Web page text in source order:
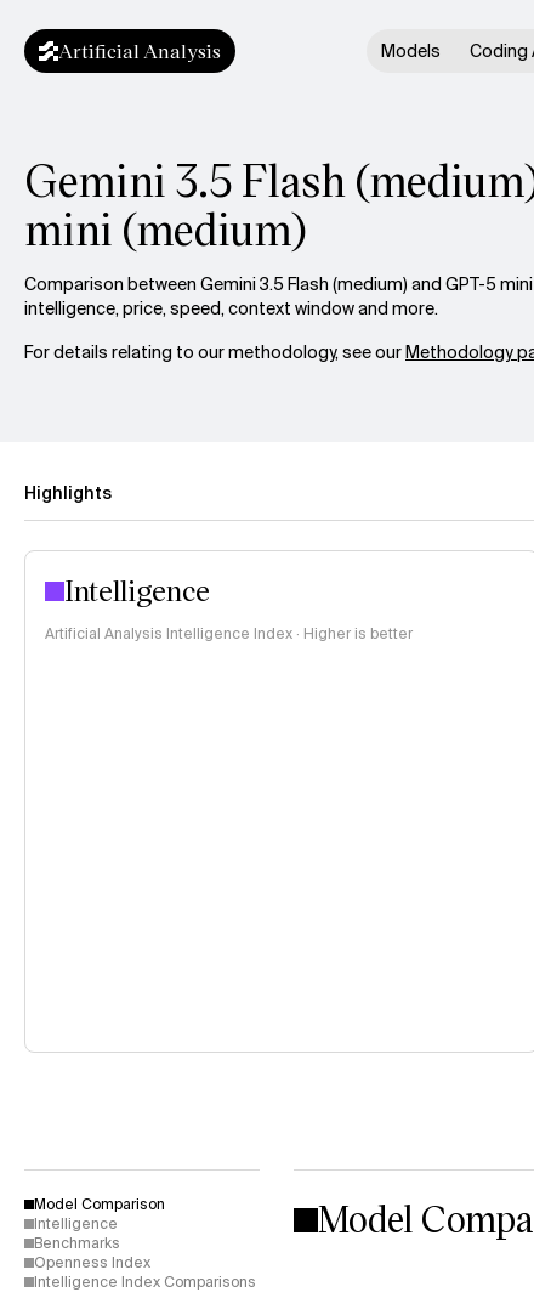
Artificial Analysis Models Coding
Gemini 3.5 Flash
mini (medium)
Comparison between Gemini 3.5 Flash (medium) and GPT-5
intelligence, price, speed, context window and more.
For details relating to our methodology, see ourMethodology
Highlights
Intelligence
Artificial Analysis Intelligence Index · Higher is better
Model Comparison
Intelligence
Benchmarks
Openness Index
Intelligence Index Comparisons
Model